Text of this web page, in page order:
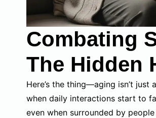
Combating
The Hidden
Here’s the thing—aging isn’t just
when daily interactions start to
even when surrounded by